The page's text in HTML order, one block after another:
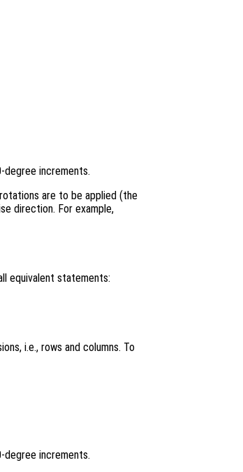
increments.
are to be applied (the
direction. For example,
equivalent statements:
i.e., rows and columns. To
increments.